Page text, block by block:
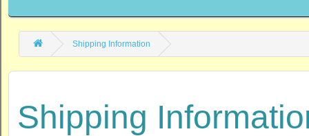
Shipping Information
Shipping